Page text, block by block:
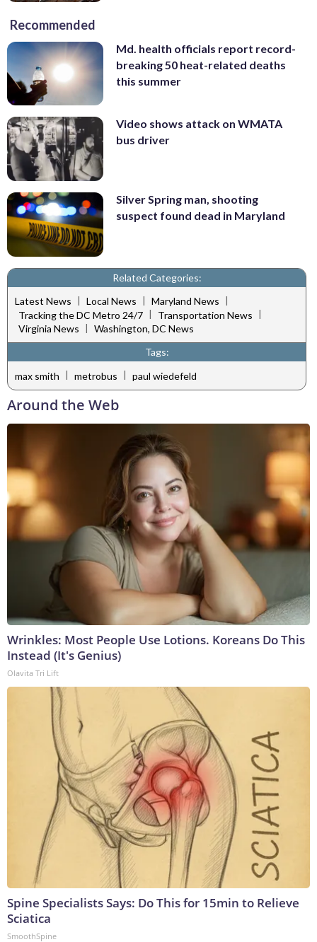
Recommended
Md. health officials report record-
breaking 50 heat-related deaths
this summer
Video shows attack on WMATA
bus driver
Silver Spring man, shooting
suspect found dead in Maryland
Related Categories:
Latest News | Local News | Maryland News |
Tracking the DC Metro 24/7 | Transportation News |
Virginia News | Washington, DC News
Tags:
max smith | metrobus | paul wiedefeld
Around the Web
Wrinkles: Most People Use Lotions. Koreans Do This
Instead (It's Genius)
Olavita Tri Lift
Spine Specialists Says: Do This for 15min to Relieve
Sciatica
SmoothSpine